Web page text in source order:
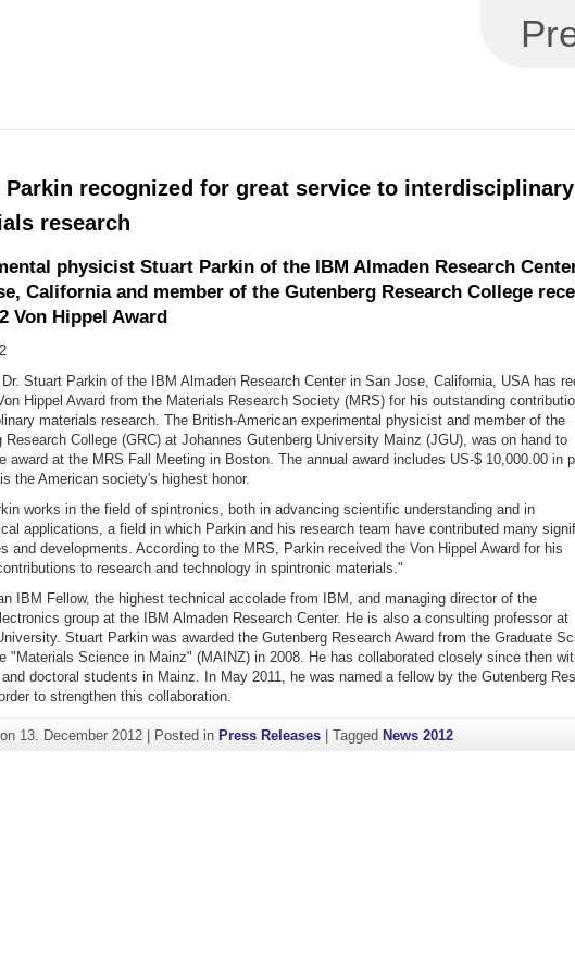
Parkin recognized for great service to interdisciplinary
research
physicist Stuart Parkin of the IBM Almaden Research
California and member of the Gutenberg Research College
Von Hippel Award
Stuart Parkin of the IBM Almaden Research Center in San Jose, California, USA has
Hippel Award from the Materials Research Society (MRS) for his outstanding
materials research. The British-American experimental physicist and member of the
Research College (GRC) at Johannes Gutenberg University Mainz (JGU), was on hand to
award at the MRS Fall Meeting in Boston. The annual award includes US-$ 10,000.00 in
the American society's highest honor.
works in the field of spintronics, both in advancing scientific understanding and in
applications, a field in which Parkin and his research team have contributed many
and developments. According to the MRS, Parkin received the Von Hippel Award for his
to research and technology in spintronic materials."
IBM Fellow, the highest technical accolade from IBM, and managing director of the
group at the IBM Almaden Research Center. He is also a consulting professor at
Stuart Parkin was awarded the Gutenberg Research Award from the Graduate
"Materials Science in Mainz" (MAINZ) in 2008. He has collaborated closely since then
doctoral students in Mainz. In May 2011, he was named a fellow by the Gutenberg
to strengthen this collaboration.
13. December 2012 Posted in Press Releases |Tagged News 2012